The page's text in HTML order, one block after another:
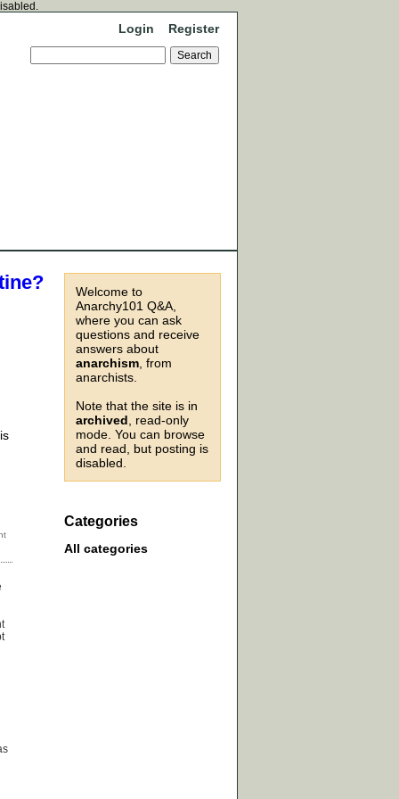
Login Register
Welcome to
Anarchy101 Q&A,
where you can ask
questions and receive
answers about
anarchism , from
anarchists.
Note that the site is in
archived , read-only
mode. You can browse
and read, but posting is
disabled.
Categories
All categories